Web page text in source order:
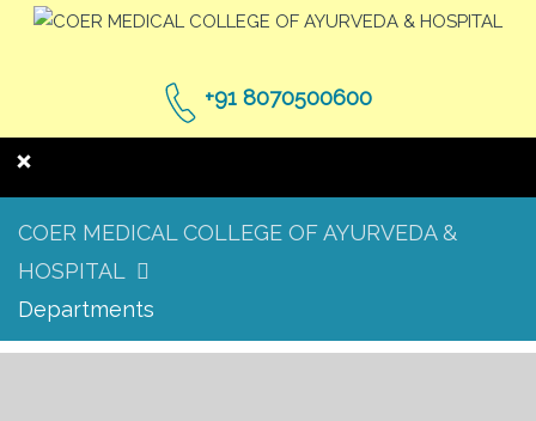
+91 8070500600
COER MEDICAL COLLEGE OF AYURVEDA &
HOSPITAL
Departments